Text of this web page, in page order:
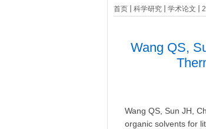
首页 科学研究 学术论文
Wang QS,
Wang QS, Sun JH,
organic solvents for